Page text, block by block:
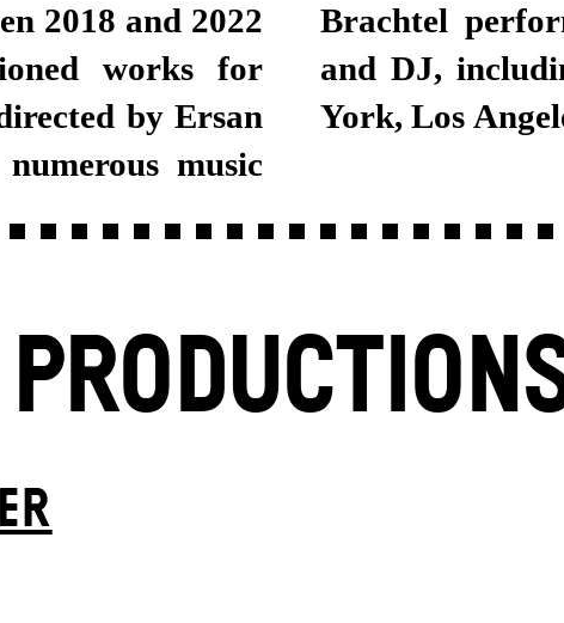
2018 and 2022
works for
by Ersan
music
Brachtel
and DJ,
York, Los